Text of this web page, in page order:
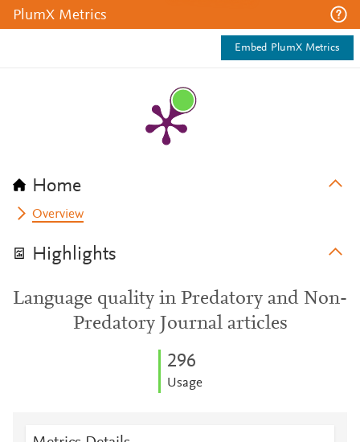
PlumX Metrics
Embed PlumX Metrics
Home
Overview
Highlights
Language quality in Predatory and Non-
Predatory Journal articles
296
Usage